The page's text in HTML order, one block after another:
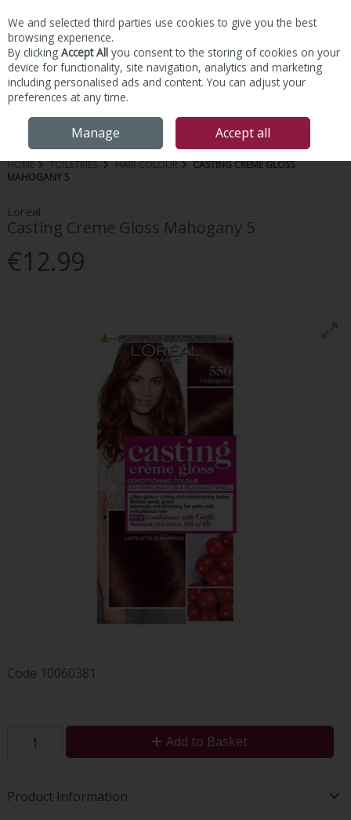
Skip to content
HOME TOILETRIES HAIR COLOUR
CASTING CREME GLOSS
MAHOGANY 5
Loreal
Casting Creme Gloss Mahogany 5
€12.99
Code 10060381
Add to Basket
Product Information
We and selected third parties use cookies to give you the best
browsing experience.
By clicking Accept All you consent to the storing of cookies on your
device for functionality, site navigation, analytics and marketing
including personalised ads and content. You can adjust your
preferences at any time.
Manage Accept all